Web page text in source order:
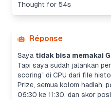
Thought for 54s
Réponse
Saya tidak bisa memakai
Tapi saya sudah jalankan
scoring” di CPU dari file
Prize, semua kolom hadiah,
06:30 ke 11:30, dan skor